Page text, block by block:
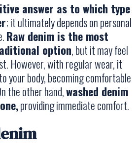
answer as to which type
; it ultimately depends on personal
Raw denim is the most
option, but it may feel
However, with regular wear, it
your body, becoming comfortable
the other hand,washed denim
providing immediate comfort.